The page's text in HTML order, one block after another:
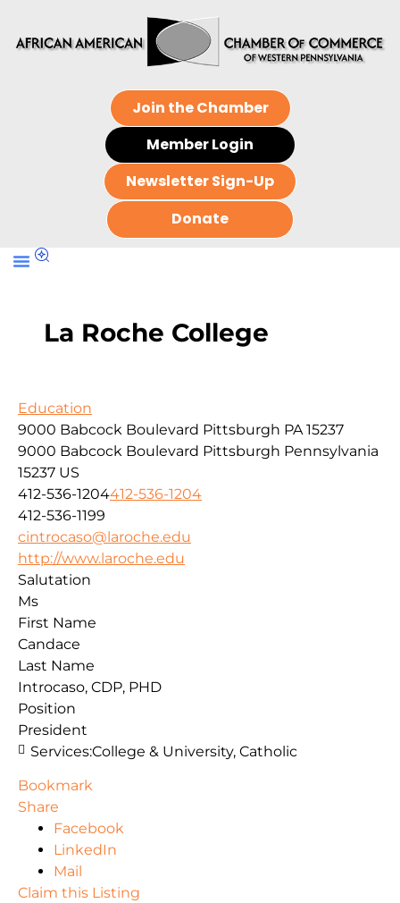
Join the Chamber
Member Login
Newsletter Sign-Up
Donate
La Roche College
Education
9000 Babcock Boulevard Pittsburgh PA 15237
9000 Babcock Boulevard Pittsburgh Pennsylvania
15237 US
412-536-1204412-536-1204
412-536-1199
cintrocaso@laroche.edu
http://www.laroche.edu
Salutation
Ms
First Name
Candace
Last Name
Introcaso, CDP, PHD
Position
President
Services:College & University, Catholic
Bookmark
Share
Facebook
LinkedIn
Mail
Claim this Listing